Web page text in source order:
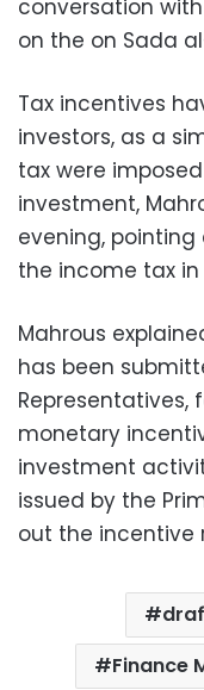
conversation
on the on Sada
Tax incentives
investors, as a
tax were
investment,
evening,
the income tax
Mahrous
has been
Representatives,
monetary
investment
issued by the
out the incentive
Finance